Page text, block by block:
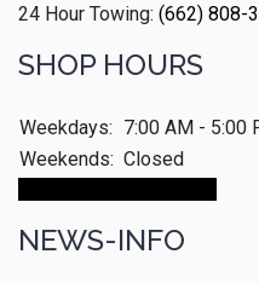
24 Hour Towing: (662) 808-
SHOP HOURS
Weekdays: 7:00 AM - 5:00
Weekends: Closed
NEWS-INFO